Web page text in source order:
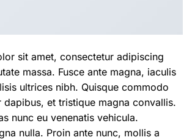
sit amet, consectetur adipiscing
massa. Fusce ante magna, iaculis
ultrices nibh. Quisque commodo
dapibus, et tristique magna convallis.
nunc eu venenatis vehicula.
nulla. Proin ante nunc, mollis a